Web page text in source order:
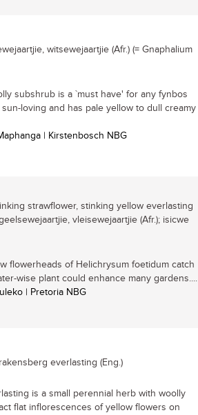
witsewejaartjie (Afr.) (= Gnaphalium
subshrub is a `must have' for any fynbos
loving and has pale yellow to dull creamy
| Kirstenbosch NBG
strawflower, stinking yellow everlasting
vleisewejaartjie (Afr.); isicwe
flowerheads of Helichrysum foetidum catch
wise plant could enhance many gardens....
| Pretoria NBG
everlasting (Eng.)
is a small perennial herb with woolly
flat inflorescences of yellow flowers on